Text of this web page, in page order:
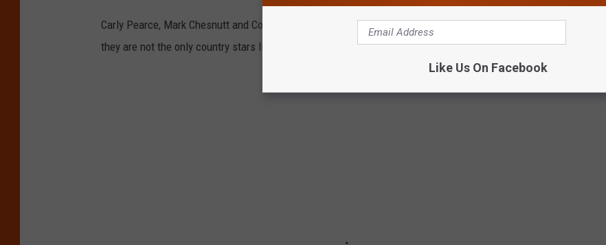
Carly Pearce, Mark Chesnutt and Colt Ford have all made headlines recently for serious medical problems, but
they are not the only country stars living with chronic illness.
Like Us On Facebook